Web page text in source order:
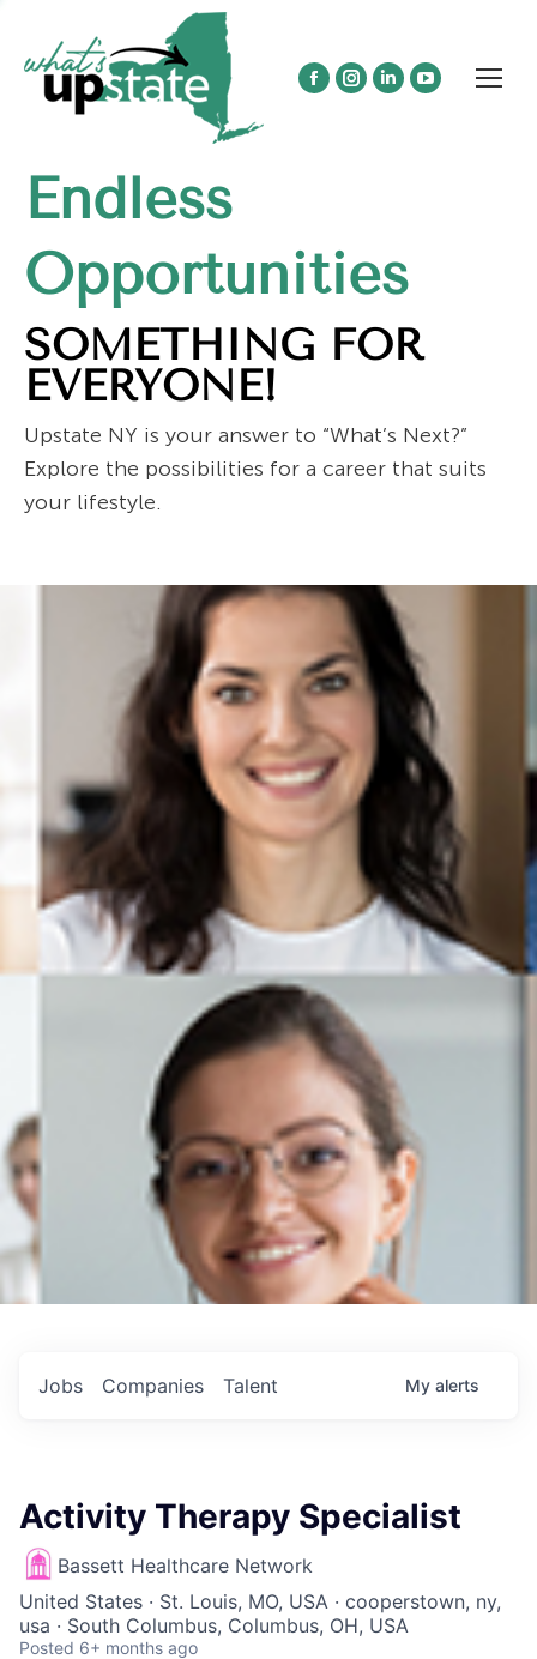
Facebook
window
Instagram
LinkedinYouTube
Endless
Opportunities
SOMETHING FOR
EVERYONE!
Upstate NY is your answer to “What’s Next?”
Explore the possibilities for a career that suits
your lifestyle.
Jobs Companies Talent My alerts
Activity Therapy Specialist
Bassett Healthcare Network
United States · St. Louis, MO, USA · cooperstown, ny,
usa · South Columbus, Columbus, OH, USA
Posted 6+ months ago